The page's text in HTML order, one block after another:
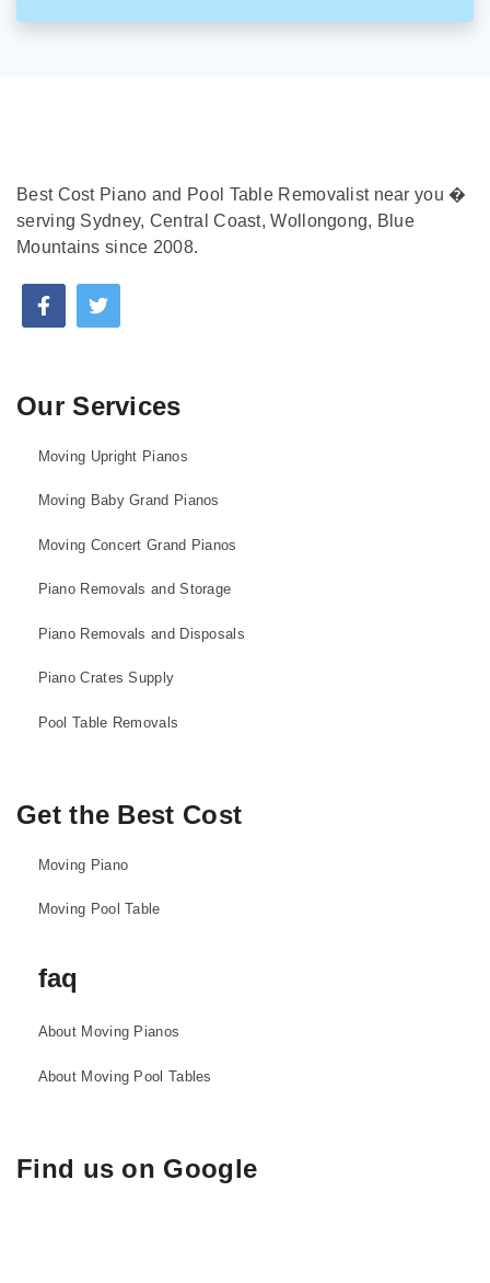
Best Cost Piano and Pool Table Removalist near you �
serving Sydney, Central Coast, Wollongong, Blue
Mountains since 2008.
Our Services
Moving Upright Pianos
Moving Baby Grand Pianos
Moving Concert Grand Pianos
Piano Removals and Storage
Piano Removals and Disposals
Piano Crates Supply
Pool Table Removals
Get the Best Cost
Moving Piano
Moving Pool Table
faq
About Moving Pianos
About Moving Pool Tables
Find us on Google